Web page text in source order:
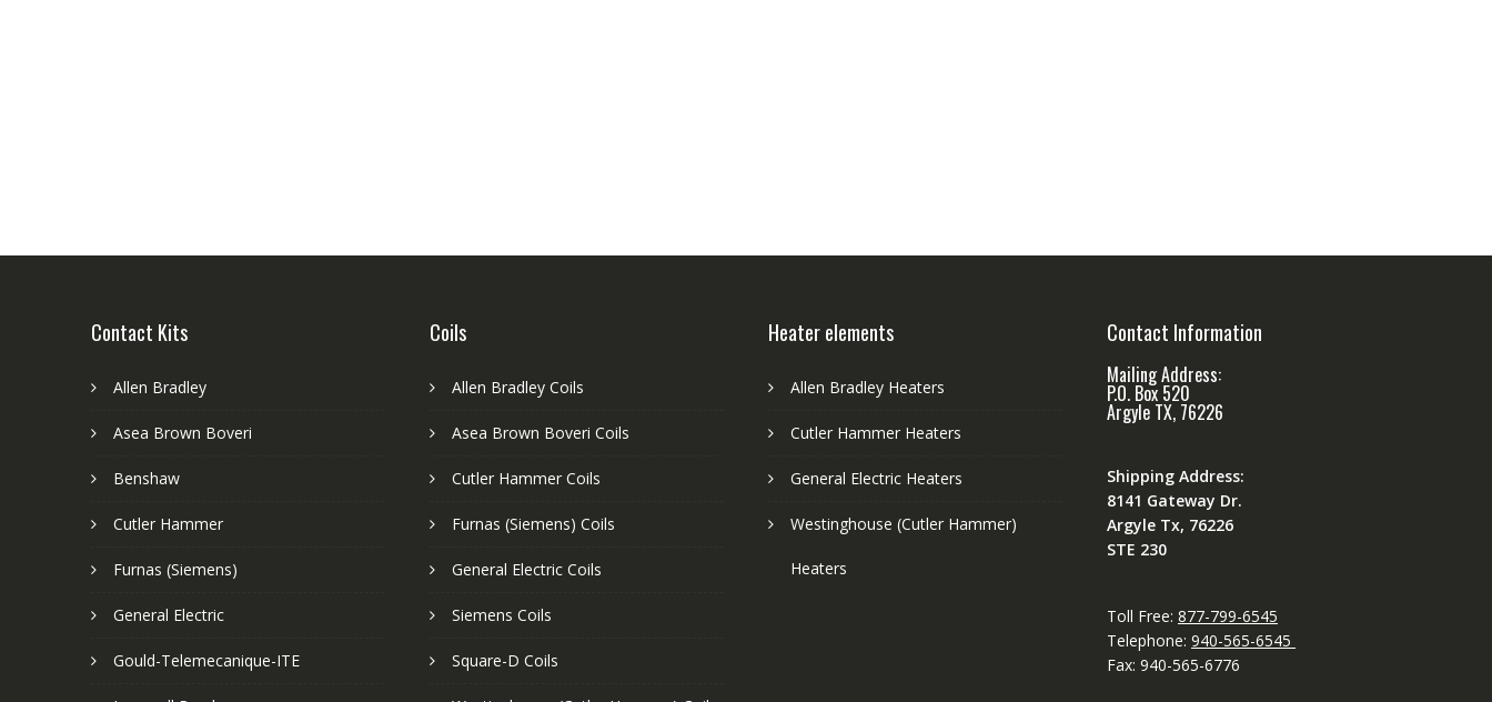
Contact Kits
Allen Bradley
Asea Brown Boveri
Benshaw
Cutler Hammer
Furnas (Siemens)
General Electric
Gould-Telemecanique-ITE
Coils
Allen Bradley Coils
Asea Brown Boveri Coils
Cutler Hammer Coils
Furnas (Siemens) Coils
General Electric Coils
Siemens Coils
Square-D Coils
Heater elements
Allen Bradley Heaters
Cutler Hammer Heaters
General Electric Heaters
Westinghouse (Cutler Hammer)
Heaters
Contact Information
Mailing Address:
P.O. Box 520
Argyle TX, 76226
Shipping Address:
8141 Gateway Dr.
Argyle Tx, 76226
STE 230
Toll Free: 877-799-6545
Telephone: 940-565-6545
Fax: 940-565-6776